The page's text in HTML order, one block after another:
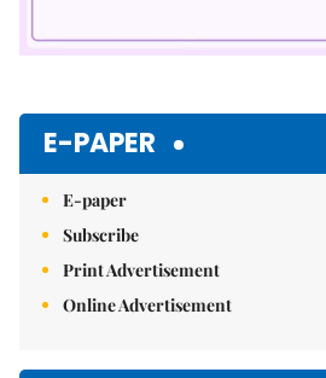
E-PAPER
E-paper
Subscribe
Print Advertisement
Online Advertisement